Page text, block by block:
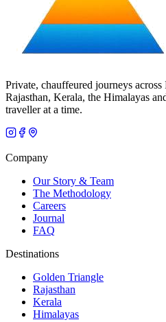
Private, chauffeured journeys
Rajasthan, Kerala, the Himalayas
traveller at a time.
Company
Our Story & Team
The Methodology
Careers
Journal
FAQ
Destinations
Golden Triangle
Rajasthan
Kerala
Himalayas